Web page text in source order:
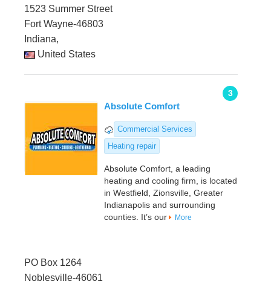
1523 Summer Street
Fort Wayne-46803
Indiana,
United States
3
Absolute Comfort
Commercial Services
Heating repair
Absolute Comfort, a leading
heating and cooling firm, is located
in Westfield, Zionsville, Greater
Indianapolis and surrounding
counties. It’s our
More
PO Box 1264
Noblesville-46061